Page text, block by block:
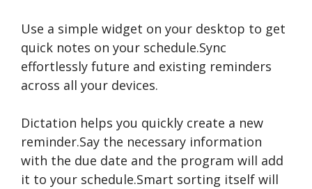
Use a simple widget on your desktop to get
quick notes on your schedule.Sync
effortlessly future and existing reminders
across all your devices.
Dictation helps you quickly create a new
reminder.Say the necessary information
with the due date and the program will add
it to your schedule.Smart sorting itself will